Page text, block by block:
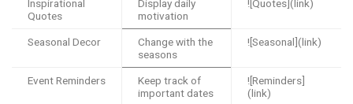
Inspirational
Quotes
Display daily
motivation
![Quotes](link)
Seasonal Decor
Change with the
seasons
![Seasonal](link)
Event Reminders
Keep track of
important dates
![Reminders]
(link)